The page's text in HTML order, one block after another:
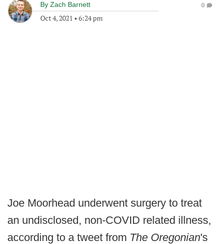
By Zach Barnett
Oct 4, 2021 • 6:24 pm
0
Joe Moorhead underwent surgery to treat
an undisclosed, non-COVID related illness,
according to a tweet from The Oregonian's